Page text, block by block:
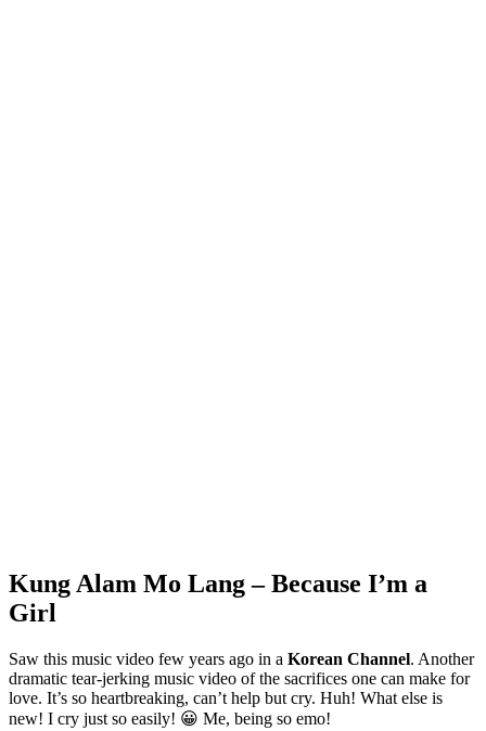
Kung Alam Mo Lang – Because I’m a
Girl
Saw this music video few years ago in a Korean Channel. Another
dramatic tear-jerking music video of the sacrifices one can make for
love. It’s so heartbreaking, can’t help but cry. Huh! What else is
new! I cry just so easily! 😀 Me, being so emo!